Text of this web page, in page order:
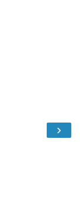
›